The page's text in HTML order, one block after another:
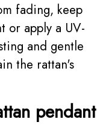
fading, keep
or apply a UV-
and gentle
the rattan's
pendant